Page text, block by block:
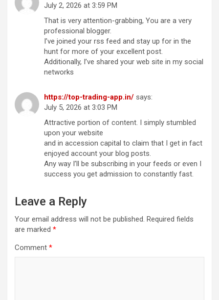
July 2, 2026 at 3:59 PM
That is very attention-grabbing, You are a very
professional blogger.
I’ve joined your rss feed and stay up for in the
hunt for more of your excellent post.
Additionally, I’ve shared your web site in my social
networks
https://top-trading-app.in/ says:
July 5, 2026 at 3:03 PM
Attractive portion of content. I simply stumbled
upon your website
and in accession capital to claim that I get in fact
enjoyed account your blog posts.
Any way I’ll be subscribing in your feeds or even I
success you get admission to constantly fast.
Leave a Reply
Your email address will not be published. Required fields
are marked *
Comment *